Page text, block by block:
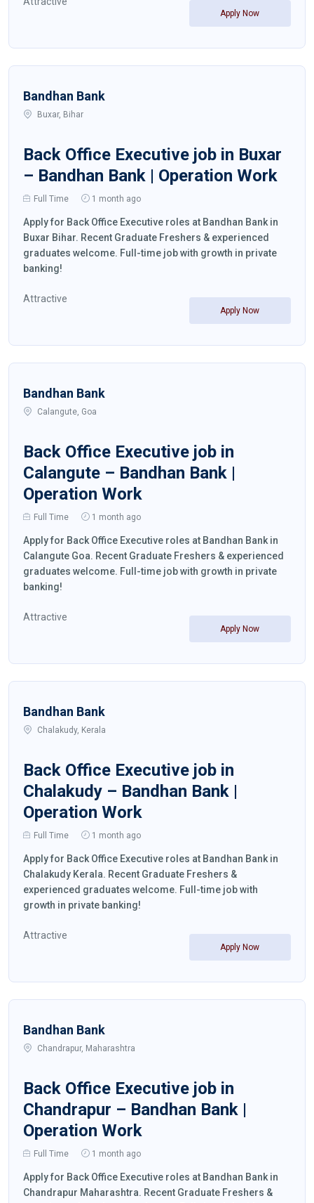
Apply Now
Bandhan Bank
Buxar, Bihar
Back Office Executive job in Buxar
– Bandhan Bank | Operation Work
Full Time 1 month ago
Apply for Back Office Executive roles at Bandhan Bank in
Buxar Bihar. Recent Graduate Freshers & experienced
graduates welcome. Full-time job with growth in private
banking!
Attractive
Apply Now
Bandhan Bank
Calangute, Goa
Back Office Executive job in
Calangute – Bandhan Bank |
Operation Work
Full Time 1 month ago
Apply for Back Office Executive roles at Bandhan Bank in
Calangute Goa. Recent Graduate Freshers & experienced
graduates welcome. Full-time job with growth in private
banking!
Attractive
Apply Now
Bandhan Bank
Chalakudy, Kerala
Back Office Executive job in
Chalakudy – Bandhan Bank |
Operation Work
Full Time 1 month ago
Apply for Back Office Executive roles at Bandhan Bank in
Chalakudy Kerala. Recent Graduate Freshers &
experienced graduates welcome. Full-time job with
growth in private banking!
Attractive
Apply Now
Bandhan Bank
Chandrapur, Maharashtra
Back Office Executive job in
Chandrapur – Bandhan Bank |
Operation Work
Full Time 1 month ago
Apply for Back Office Executive roles at Bandhan Bank in
Chandrapur Maharashtra. Recent Graduate Freshers &